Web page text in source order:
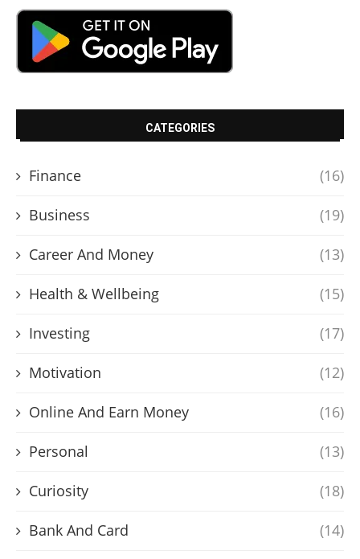
CATEGORIES
Finance (16)
Business (19)
Career And Money (13)
Health & Wellbeing (15)
Investing (17)
Motivation (12)
Online And Earn Money (16)
Personal (13)
Curiosity (18)
Bank And Card (14)